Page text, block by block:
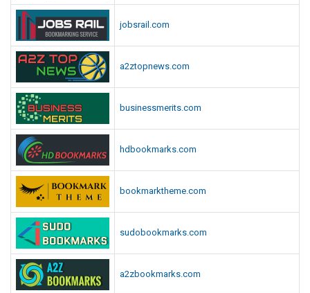
jobsrail.com
a2ztopnews.com
businessmerits.com
hdbookmarks.com
bookmarktheme.com
sudobookmarks.com
a2zbookmarks.com